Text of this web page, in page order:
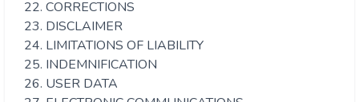
22. CORRECTIONS
23. DISCLAIMER
24. LIMITATIONS OF LIABILITY
25. INDEMNIFICATION
26. USER DATA